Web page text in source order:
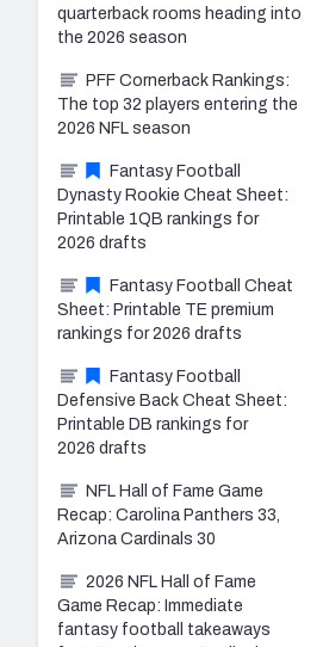
quarterback rooms heading into
the 2026 season
PFF Cornerback Rankings:
The top 32 players entering the
2026 NFL season
Fantasy Football
Dynasty Rookie Cheat Sheet:
Printable 1QB rankings for
2026 drafts
Fantasy Football Cheat
Sheet: Printable TE premium
rankings for 2026 drafts
Fantasy Football
Defensive Back Cheat Sheet:
Printable DB rankings for
2026 drafts
NFL Hall of Fame Game
Recap: Carolina Panthers 33,
Arizona Cardinals 30
2026 NFL Hall of Fame
Game Recap: Immediate
fantasy football takeaways